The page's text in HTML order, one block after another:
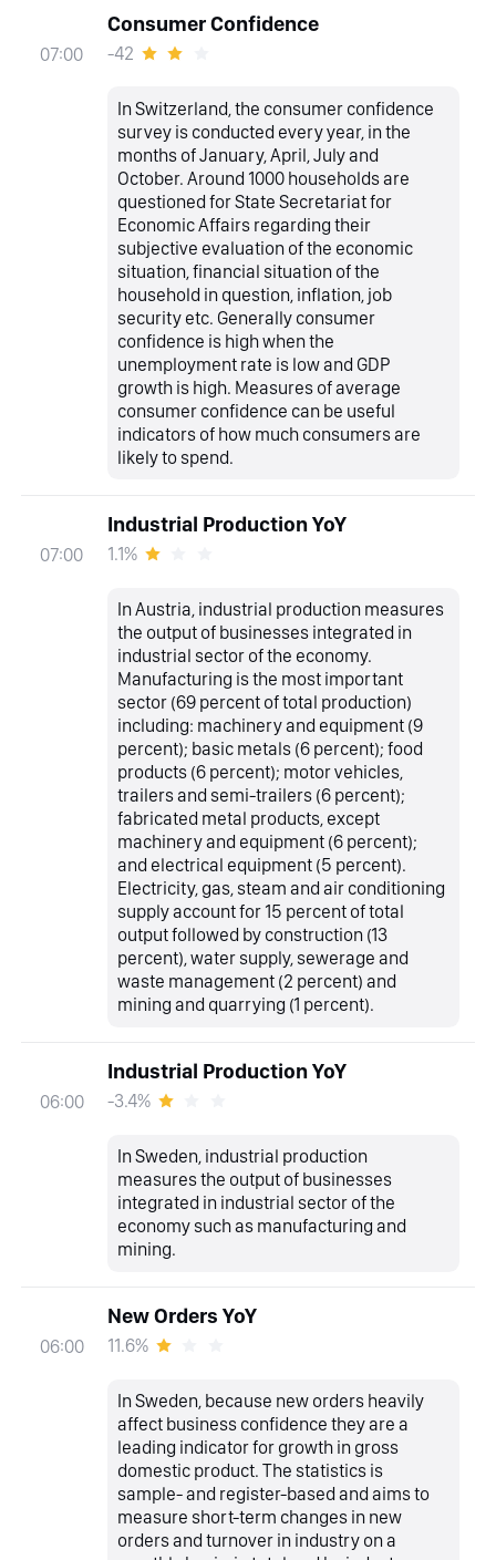
07:00
Consumer Confidence
-42
In Switzerland, the consumer confidence
survey is conducted every year, in the
months of January, April, July and
October. Around 1000 households are
questioned for State Secretariat for
Economic Affairs regarding their
subjective evaluation of the economic
situation, financial situation of the
household in question, inflation, job
security etc. Generally consumer
confidence is high when the
unemployment rate is low and GDP
growth is high. Measures of average
consumer confidence can be useful
indicators of how much consumers are
likely to spend.
07:00
Industrial Production YoY
1.1%
In Austria, industrial production measures
the output of businesses integrated in
industrial sector of the economy.
Manufacturing is the most important
sector (69 percent of total production)
including: machinery and equipment (9
percent); basic metals (6 percent); food
products (6 percent); motor vehicles,
trailers and semi-trailers (6 percent);
fabricated metal products, except
machinery and equipment (6 percent);
and electrical equipment (5 percent).
Electricity, gas, steam and air conditioning
supply account for 15 percent of total
output followed by construction (13
percent), water supply, sewerage and
waste management (2 percent) and
mining and quarrying (1 percent).
06:00
Industrial Production YoY
-3.4%
In Sweden, industrial production
measures the output of businesses
integrated in industrial sector of the
economy such as manufacturing and
mining.
06:00
New Orders YoY
11.6%
In Sweden, because new orders heavily
affect business confidence they are a
leading indicator for growth in gross
domestic product. The statistics is
sample- and register-based and aims to
measure short-term changes in new
orders and turnover in industry on a